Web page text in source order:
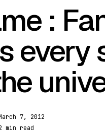
:
every
7, 2012
min read